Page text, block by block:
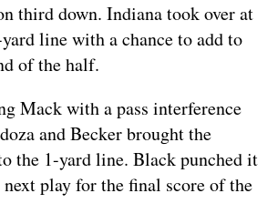
third down. Indiana took over at
yard line with a chance to add to
of the half.
Mack with a pass interference
and Becker brought the
the 1-yard line. Black punched it
play for the final score of the